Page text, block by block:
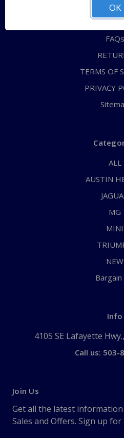
ABOUT
FAQs
TERMS OF
PRIVACY
ALL
AUSTIN
MG
MINI
NEW
Bargain
Info
4105 SE Lafayette
Call us: 503-
Join Us
Get all the latest information
Sales and Offers. Sign up
OK